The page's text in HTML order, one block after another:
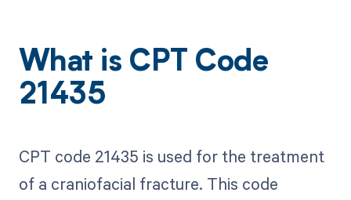
What is CPT Code
21435
CPT code 21435 is used for the treatment
of a craniofacial fracture. This code